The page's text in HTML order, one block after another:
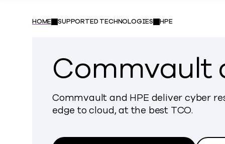
HOME SUPPORTED TECHNOLOGIES HPE
Commvault
Commvault and HPE deliver cyber
edge to cloud, at the best TCO.